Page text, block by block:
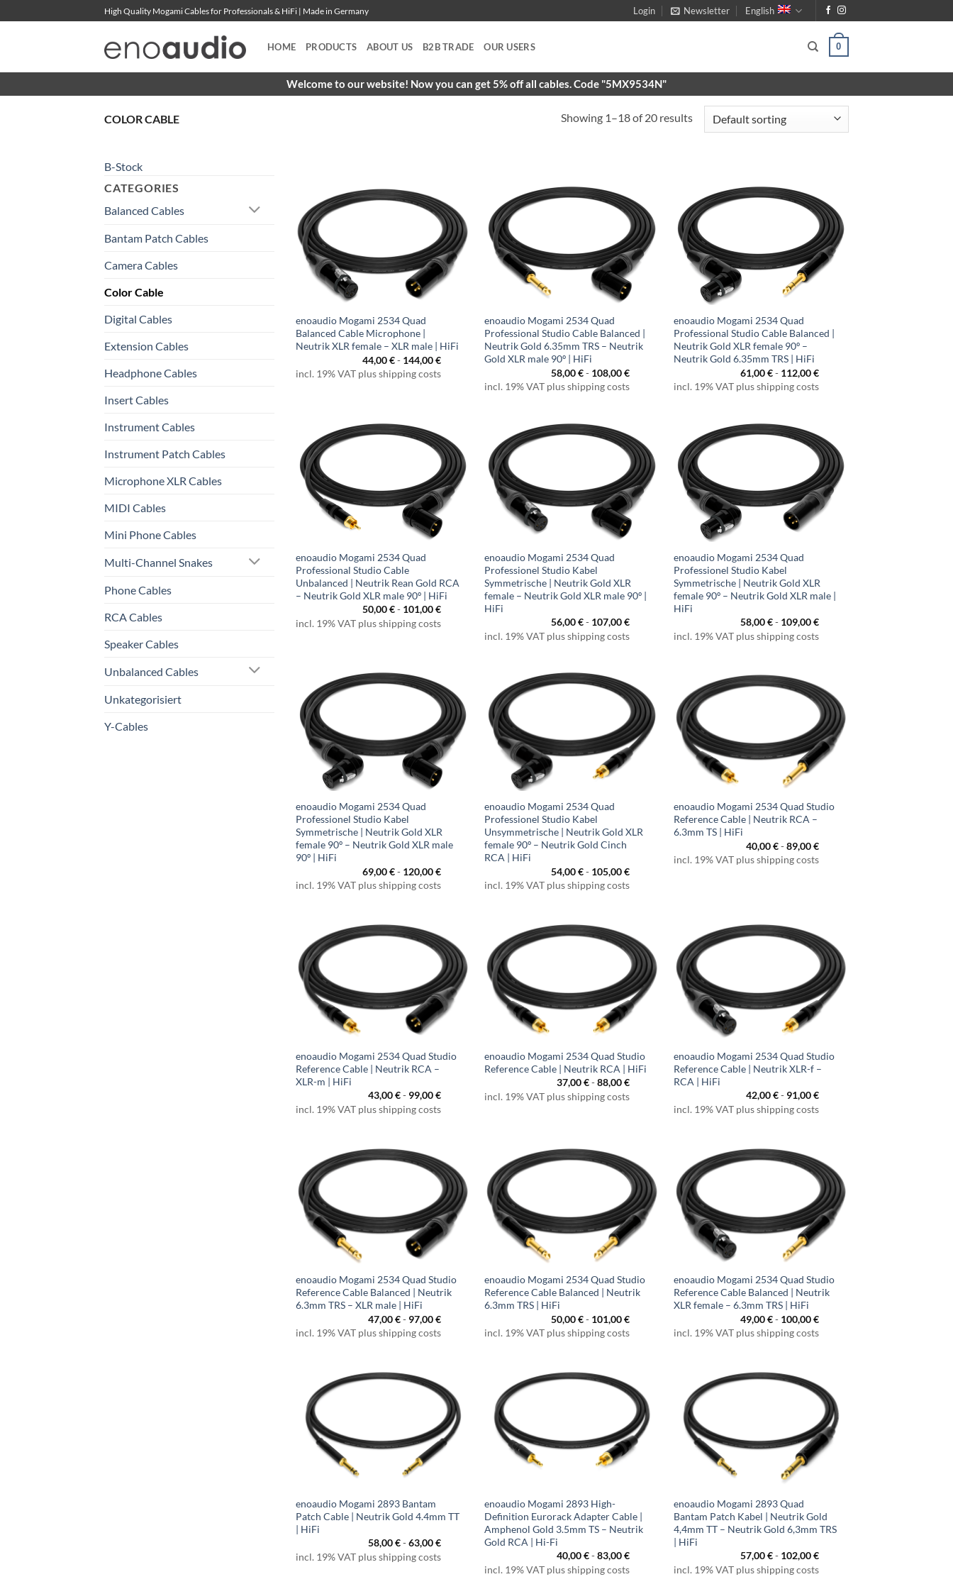
to
High Quality Mogami Cables for Professionals & HiFi | Made in Germany Login Newsletter English
HOME PRODUCTS ABOUT US B2B TRADE OUR USERS 0
Welcome to our website! Now you can get 5% off all cables. Code "5MX9534N"
COLOR CABLE Showing 1–18 of 20 results
B-Stock
CATEGORIES
Balanced Cables
Bantam Patch Cables
Camera Cables
Color Cable
Digital Cables
Extension Cables
Headphone Cables
Insert Cables
Instrument Cables
Instrument Patch Cables
Microphone XLR Cables
MIDI Cables
Mini Phone Cables
Multi-Channel Snakes
Phone Cables
RCA Cables
Speaker Cables
Unbalanced Cables
Unkategorisiert
Y-Cables
enoaudio Mogami 2534 Quad
Balanced Cable Microphone |
Neutrik XLR female – XLR male | HiFi
44,00€- 144,00€
incl. 19% VAT plus shipping costs
enoaudio Mogami 2534 Quad
Professional Studio Cable Balanced |
Neutrik Gold 6.35mm TRS – Neutrik
Gold XLR male 90º | HiFi
58,00€- 108,00€
incl. 19% VAT plus shipping costs
enoaudio Mogami 2534 Quad
Professional Studio Cable Balanced |
Neutrik Gold XLR female 90º –
Neutrik Gold 6.35mm TRS | HiFi
61,00€- 112,00€
incl. 19% VAT plus shipping costs
enoaudio Mogami 2534 Quad
Professional Studio Cable
Unbalanced | Neutrik Rean Gold RCA
– Neutrik Gold XLR male 90º | HiFi
50,00€- 101,00€
incl. 19% VAT plus shipping costs
enoaudio Mogami 2534 Quad
Professionel Studio Kabel
Symmetrische | Neutrik Gold XLR
female – Neutrik Gold XLR male 90º |
HiFi
56,00€- 107,00€
incl. 19% VAT plus shipping costs
enoaudio Mogami 2534 Quad
Professionel Studio Kabel
Symmetrische | Neutrik Gold XLR
female 90º – Neutrik Gold XLR male |
HiFi
58,00€- 109,00€
incl. 19% VAT plus shipping costs
enoaudio Mogami 2534 Quad
Professionel Studio Kabel
Symmetrische | Neutrik Gold XLR
female 90º – Neutrik Gold XLR male
90º | HiFi
69,00€- 120,00€
incl. 19% VAT plus shipping costs
enoaudio Mogami 2534 Quad
Professionel Studio Kabel
Unsymmetrische | Neutrik Gold XLR
female 90º – Neutrik Gold Cinch
RCA | HiFi
54,00€- 105,00€
incl. 19% VAT plus shipping costs
enoaudio Mogami 2534 Quad Studio
Reference Cable | Neutrik RCA –
6.3mm TS | HiFi
40,00€-89,00€
incl. 19% VAT plus shipping costs
enoaudio Mogami 2534 Quad Studio
Reference Cable | Neutrik RCA –
XLR-m | HiFi
43,00€- 99,00€
incl. 19% VAT plus shipping costs
enoaudio Mogami 2534 Quad Studio
Reference Cable | Neutrik RCA | HiFi
37,00€-88,00€
incl. 19% VAT plus shipping costs
enoaudio Mogami 2534 Quad Studio
Reference Cable | Neutrik XLR-f –
RCA | HiFi
42,00€- 91,00€
incl. 19% VAT plus shipping costs
enoaudio Mogami 2534 Quad Studio
Reference Cable Balanced | Neutrik
6.3mm TRS – XLR male | HiFi
47,00€- 97,00€
incl. 19% VAT plus shipping costs
enoaudio Mogami 2534 Quad Studio
Reference Cable Balanced | Neutrik
6.3mm TRS | HiFi
50,00€- 101,00€
incl. 19% VAT plus shipping costs
enoaudio Mogami 2534 Quad Studio
Reference Cable Balanced | Neutrik
XLR female – 6.3mm TRS | HiFi
49,00€- 100,00€
incl. 19% VAT plus shipping costs
enoaudio Mogami 2893 Bantam
Patch Cable | Neutrik Gold 4.4mm TT
| HiFi
58,00€-63,00€
incl. 19% VAT plus shipping costs
enoaudio Mogami 2893 High-
Definition Eurorack Adapter Cable |
Amphenol Gold 3.5mm TS – Neutrik
Gold RCA | Hi-Fi
40,00€-83,00€
incl. 19% VAT plus shipping costs
enoaudio Mogami 2893 Quad
Bantam Patch Kabel | Neutrik Gold
4,4mm TT – Neutrik Gold 6,3mm TRS
| HiFi
57,00€- 102,00€
incl. 19% VAT plus shipping costs